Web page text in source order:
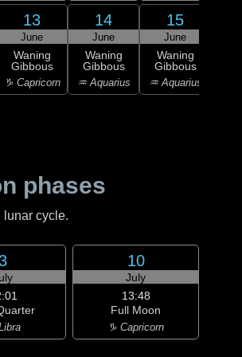
13
June
Waning
Gibbous
♑ Capricorn
14
June
Waning
Gibbous
♒ Aquarius
15
June
Waning
Gibbous
♒ Aquarius
phases
lunar cycle.
3 10
July
13:48
Full Moon
♑ Capricorn